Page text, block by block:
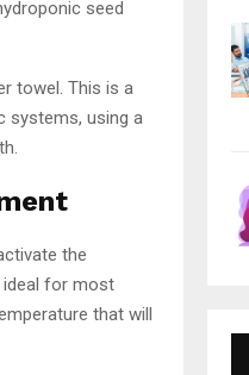
seed
towel. This is a
systems, using a
the
ideal for most
that will